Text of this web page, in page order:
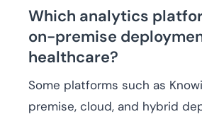
Which analytics
on-premise
healthcare?
Some platforms such as
premise, cloud, and hybrid